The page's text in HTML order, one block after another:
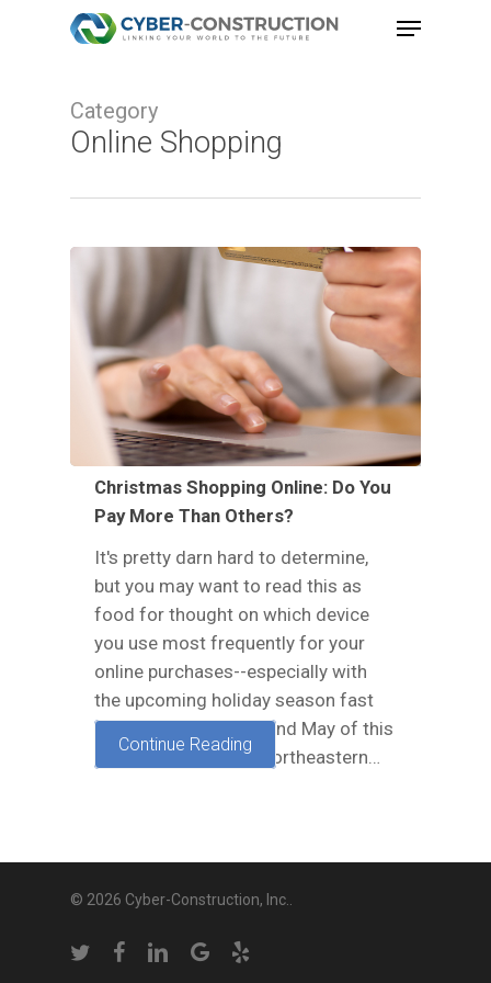
Menu
Category
Online Shopping
Christmas Shopping Online: Do You
Pay More Than Others?
It's pretty darn hard to determine,
but you may want to read this as
food for thought on which device
you use most frequently for your
online purchases--especially with
the upcoming holiday season fast
approaching. In April and May of this
year, researchers at North­eastern…
Continue Reading
© 2026 Cyber-Construction, Inc..
twitterfacebooklinkedingoogle-yelp